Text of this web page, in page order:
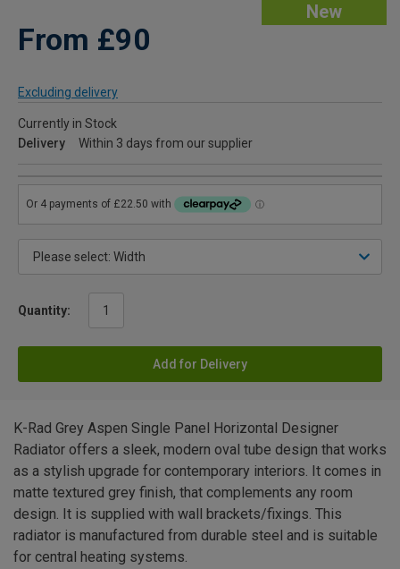
New
From £90
Excluding delivery
Currently in Stock
Delivery
Within 3 days from our supplier
Quantity:
Add for Delivery
K-Rad Grey Aspen Single Panel Horizontal Designer
Radiator offers a sleek, modern oval tube design that works
as a stylish upgrade for contemporary interiors. It comes in
matte textured grey finish, that complements any room
design. It is supplied with wall brackets/fixings. This
radiator is manufactured from durable steel and is suitable
for central heating systems.